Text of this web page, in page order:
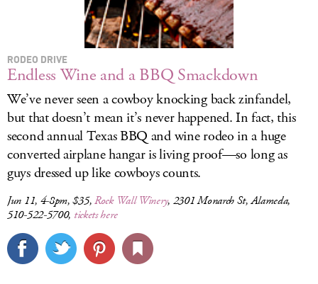
RODEO DRIVE
Endless Wine and a BBQ Smackdown
We’ve never seen a cowboy knocking back zinfandel,
but that doesn’t mean it’s never happened. In fact, this
second annual Texas BBQ and wine rodeo in a huge
converted airplane hangar is living proof—so long as
guys dressed up like cowboys counts.
Jun 11, 4-8pm, $35,Rock Wall Winery, 2301 Monarch St, Alameda,
510-522-5700, tickets here